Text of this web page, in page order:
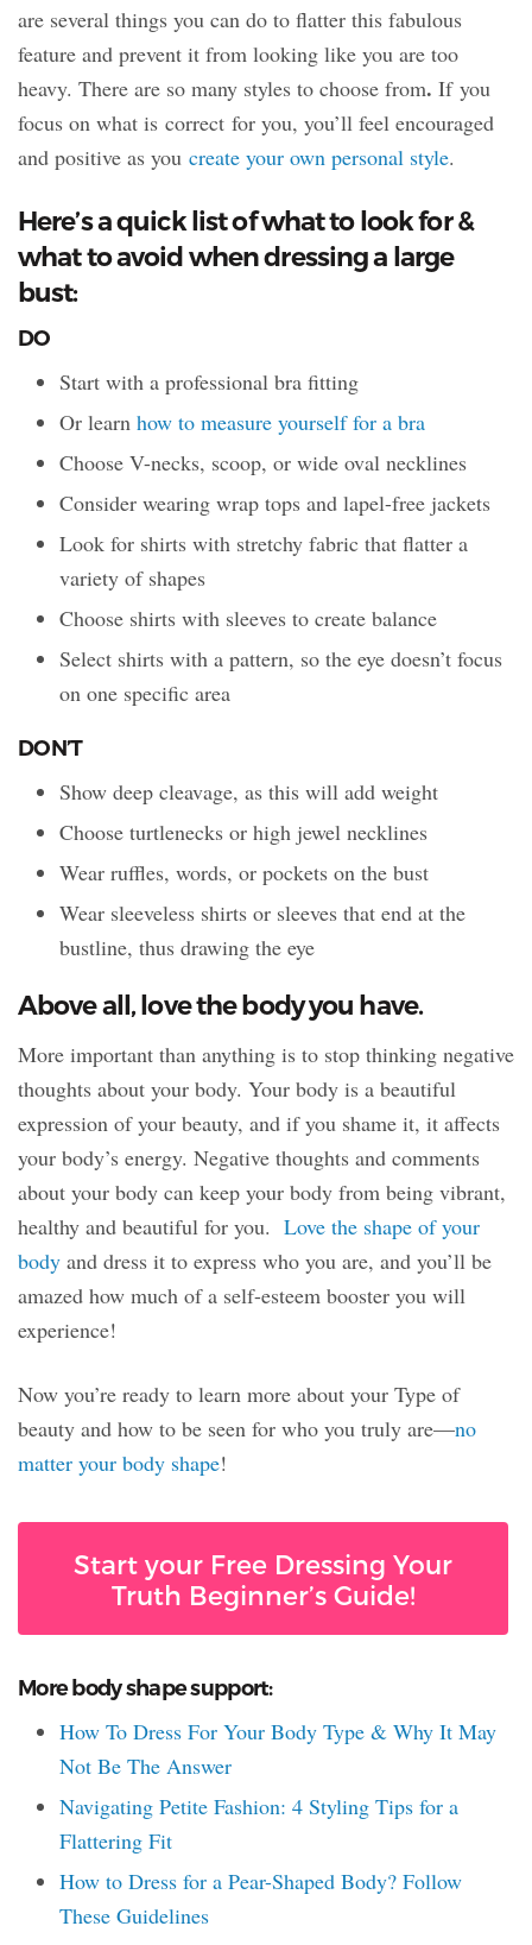
are several things you can do to flatter this fabulous
feature and prevent it from looking like you are too
heavy. There are so many styles to choose from. If you
focus on what is correct for you, you’ll feel encouraged
and positive as you create your own personal style.
Here’s a quick list of what to look for &
what to avoid when dressing a large
bust:
DO
Start with a professional bra fitting
Or learn how to measure yourself for a bra
Choose V-necks, scoop, or wide oval necklines
Consider wearing wrap tops and lapel-free jackets
Look for shirts with stretchy fabric that flatter a
variety of shapes
Choose shirts with sleeves to create balance
Select shirts with a pattern, so the eye doesn’t focus
on one specific area
DON’T
Show deep cleavage, as this will add weight
Choose turtlenecks or high jewel necklines
Wear ruffles, words, or pockets on the bust
Wear sleeveless shirts or sleeves that end at the
bustline, thus drawing the eye
Above all, love the body you have.
More important than anything is to stop thinking negative
thoughts about your body. Your body is a beautiful
expression of your beauty, and if you shame it, it affects
your body’s energy. Negative thoughts and comments
about your body can keep your body from being vibrant,
healthy and beautiful for you. Love the shape of your
body and dress it to express who you are, and you’ll be
amazed how much of a self-esteem booster you will
experience!
Now you’re ready to learn more about your Type of
beauty and how to be seen for who you truly are—no
matter your body shape!
Start your Free Dressing Your
Truth Beginner’s Guide!
More body shape support:
How To Dress For Your Body Type & Why It May
Not Be The Answer
Navigating Petite Fashion: 4 Styling Tips for a
Flattering Fit
How to Dress for a Pear-Shaped Body? Follow
These Guidelines